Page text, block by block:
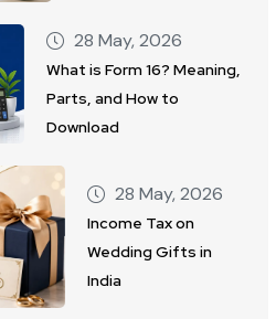
28 May, 2026
What is Form 16? Meaning,
Parts, and How to
Download
28 May, 2026
Income Tax on
Wedding Gifts in
India